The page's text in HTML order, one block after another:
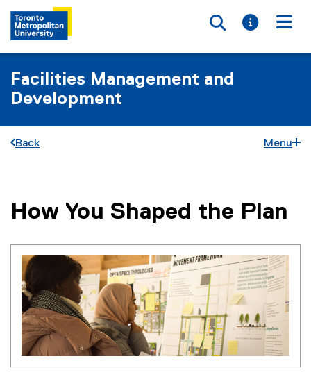
Toggle
Toggle
Facilities Management and
Development
Back Menu
You are now in the main content area
How You Shaped the Plan